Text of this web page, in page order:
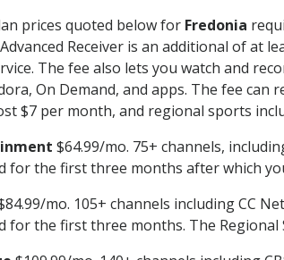
prices quoted below for Fredonia
Receiver is an additional of at
The fee also lets you watch and
On Demand, and apps. The fee
$7 per month, and regional sports
$64.99/mo. 75+ channels,
for the first three months after which
mo. 105+ channels including CC
for the first three months. The Regional